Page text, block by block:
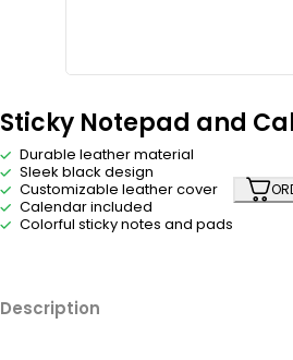
Sticky Notepad and
Durable leather material
Sleek black design
Customizable leather cover
Calendar included
Colorful sticky notes and pads
Description